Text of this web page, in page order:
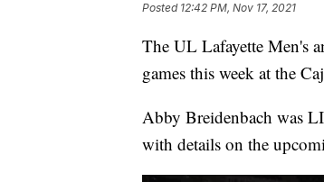
Posted 12:42 PM, Nov 17, 2021
The UL Lafayette Men's
games this week at the
Abby Breidenbach was
with details on the